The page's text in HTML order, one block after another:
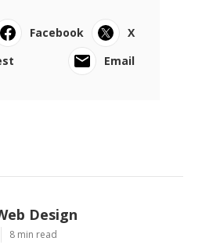
Facebook
X
Email
Design
8 min read